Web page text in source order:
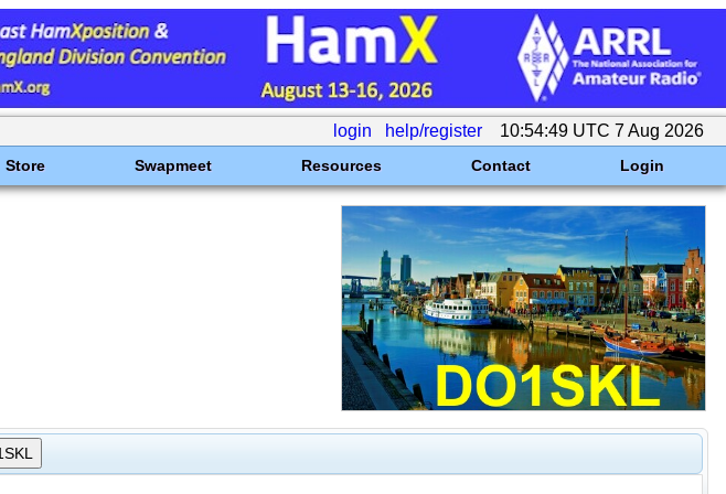
login help/register 10:54:49 UTC 7 Aug 2026
Store Swapmeet Resources Contact Login